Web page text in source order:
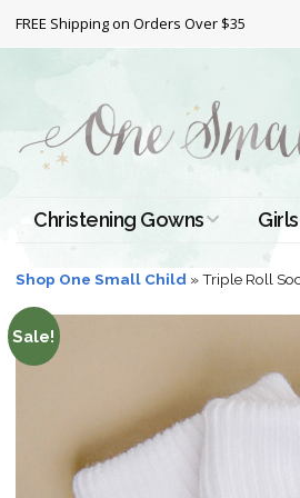
FREE Shipping on Orders Over $35
Christening Gowns
All Christening Gowns
Silk Gowns
Cotton Gowns
Satin Gowns
Lace Gowns
Girls
Full
Shop One Small Child »Triple Roll
Sale!